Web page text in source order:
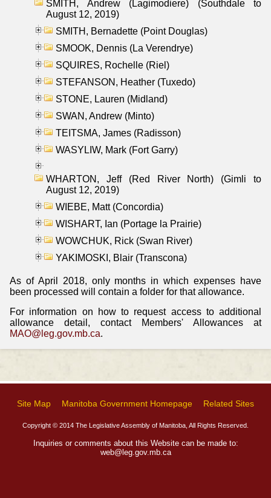
SMITH, Andrew (Lagimodiere) (Southdale to
August 12, 2019)
SMITH, Bernadette (Point Douglas)
SMOOK, Dennis (La Verendrye)
SQUIRES, Rochelle (Riel)
STEFANSON, Heather (Tuxedo)
STONE, Lauren (Midland)
SWAN, Andrew (Minto)
TEITSMA, James (Radisson)
WASYLIW, Mark (Fort Garry)
WHARTON, Jeff (Red River North) (Gimli to
August 12, 2019)
WIEBE, Matt (Concordia)
WISHART, Ian (Portage la Prairie)
WOWCHUK, Rick (Swan River)
YAKIMOSKI, Blair (Transcona)
As of April 2018, only months in which expenses have
been processed will contain a folder for that allowance.
For information on how to request access to additional
allowance detail, contact Members' Allowances at
MAO@leg.gov.mb.ca.
Site Map Manitoba Government Homepage Related Sites
Copyright © 2014 The Legislative Assembly of Manitoba, All Rights Reserved.
Inquiries or comments about this Website can be made to:
web@leg.gov.mb.ca